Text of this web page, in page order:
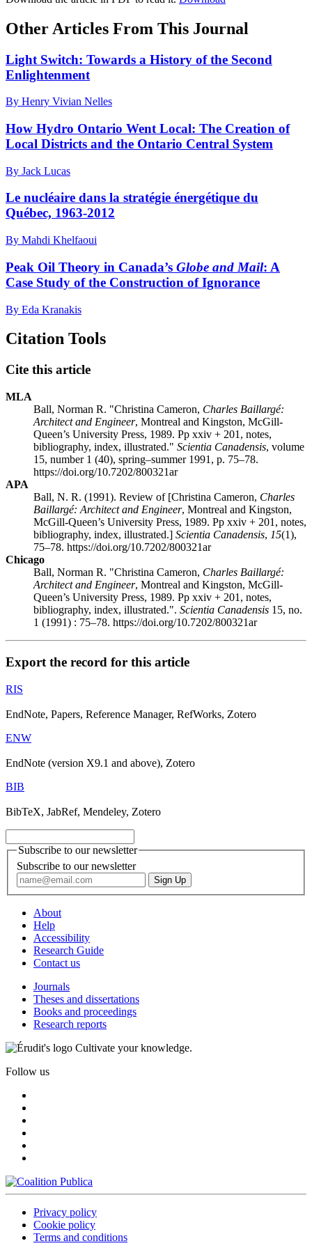
Other Articles From This Journal
Light Switch: Towards a History of the Second
Enlightenment
By Henry Vivian Nelles
How Hydro Ontario Went Local: The Creation of
Local Districts and the Ontario Central System
By Jack Lucas
Le nucléaire dans la stratégie énergétique du
Québec, 1963-2012
By Mahdi Khelfaoui
Peak Oil Theory in Canada’s Globe and Mail: A
Case Study of the Construction of Ignorance
By Eda Kranakis
Citation Tools
Cite this article
MLA
Ball, Norman R. "Christina Cameron, Charles Baillargé:
Architect and Engineer, Montreal and Kingston, McGill-
Queen’s University Press, 1989. Pp xxiv + 201, notes,
bibliography, index, illustrated." Scientia Canadensis, volume
15, number 1 (40), spring–summer 1991, p. 75–78.
https://doi.org/10.7202/800321ar
APA
Ball, N. R. (1991). Review of [Christina Cameron, Charles
Baillargé: Architect and Engineer, Montreal and Kingston,
McGill-Queen’s University Press, 1989. Pp xxiv + 201, notes,
bibliography, index, illustrated.] Scientia Canadensis, 15(1),
75–78. https://doi.org/10.7202/800321ar
Chicago
Ball, Norman R. "Christina Cameron, Charles Baillargé:
Architect and Engineer, Montreal and Kingston, McGill-
Queen’s University Press, 1989. Pp xxiv + 201, notes,
bibliography, index, illustrated.". Scientia Canadensis 15, no.
1 (1991) : 75–78. https://doi.org/10.7202/800321ar
Export the record for this article
RIS
EndNote, Papers, Reference Manager, RefWorks, Zotero
ENW
EndNote (version X9.1 and above), Zotero
BIB
BibTeX, JabRef, Mendeley, Zotero
Subscribe to our newsletter
Subscribe to our newsletter
About
Help
Accessibility
Research Guide
Contact us
Journals
Theses and dissertations
Books and proceedings
Research reports
Cultivate your knowledge.
Follow us
Privacy policy
Cookie policy
Terms and conditions